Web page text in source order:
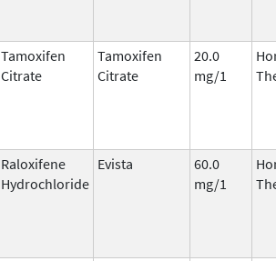
Tamoxifen
Citrate
Tamoxifen
Citrate
20.0
mg/1
Raloxifene
Hydrochloride
Evista
60.0
mg/1